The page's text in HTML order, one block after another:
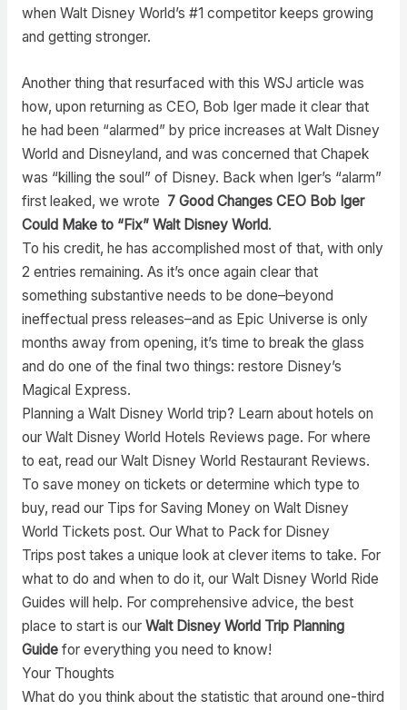
when Walt Disney World’s #1 competitor keeps growing
and getting stronger.
Another thing that resurfaced with this WSJ article was
how, upon returning as CEO, Bob Iger made it clear that
he had been “alarmed” by price increases at Walt Disney
World and Disneyland, and was concerned that Chapek
was “killing the soul” of Disney. Back when Iger’s “alarm”
first leaked, we wrote 7 Good Changes CEO Bob Iger
Could Make to “Fix” Walt Disney World.
To his credit, he has accomplished most of that, with only
2 entries remaining. As it’s once again clear that
something substantive needs to be done–beyond
ineffectual press releases–and as Epic Universe is only
months away from opening, it’s time to break the glass
and do one of the final two things: restore Disney’s
Magical Express.
Planning a Walt Disney World trip? Learn about hotels on
our Walt Disney World Hotels Reviews page. For where
to eat, read our Walt Disney World Restaurant Reviews.
To save money on tickets or determine which type to
buy, read our Tips for Saving Money on Walt Disney
World Tickets post. Our What to Pack for Disney
Trips post takes a unique look at clever items to take. For
what to do and when to do it, our Walt Disney World Ride
Guides will help. For comprehensive advice, the best
place to start is our Walt Disney World Trip Planning
Guidefor everything you need to know!
Your Thoughts
What do you think about the statistic that around one-third